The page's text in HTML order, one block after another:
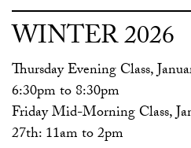
WINTER 2026
Thursday Evening Class,
6:30pm to 8:30pm
Friday Mid-Morning Class,
27th: 11am to 2pm